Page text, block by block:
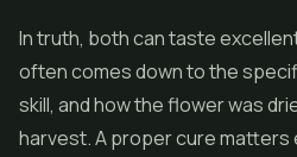
In truth, both can taste
often comes down to the
skill, and how the flower was
harvest. A proper cure